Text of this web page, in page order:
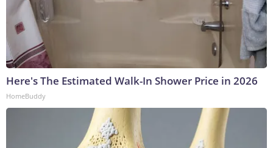
Here's The Estimated Walk-In Shower Price in 2026
HomeBuddy